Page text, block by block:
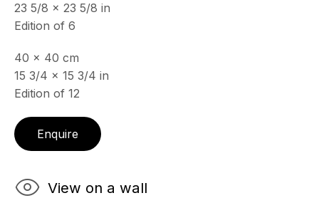
CONTACT
info@echofinearts.com
Copyright © 2026 Echo Fine Arts
23 5/8 x 23 5/8 in
Edition of 6
40 x 40 cm
15 3/4 x 15 3/4 in
Edition of 12
Enquire
View on a wall